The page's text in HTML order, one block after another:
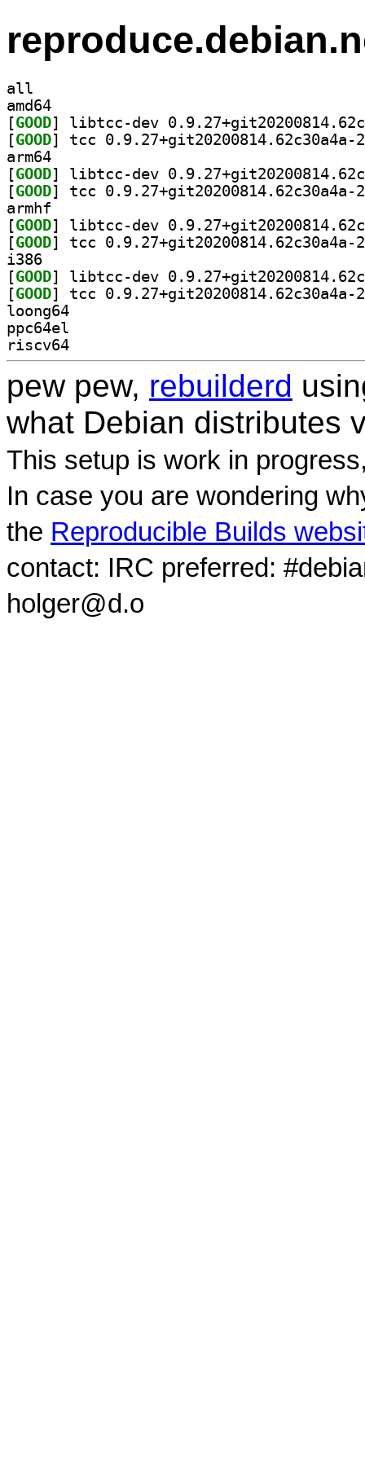
all
amd64
[GOOD
[GOOD
arm64
[GOOD
[GOOD
armhf
[GOOD
[GOOD
i386
[GOOD
[GOOD
loong64
ppc64el
riscv64
pew pew, rebuilderd
what Debian distributes
This setup is work in
In case you are wondering
the Reproducible Builds
contact: IRC preferred:
holger@d.o